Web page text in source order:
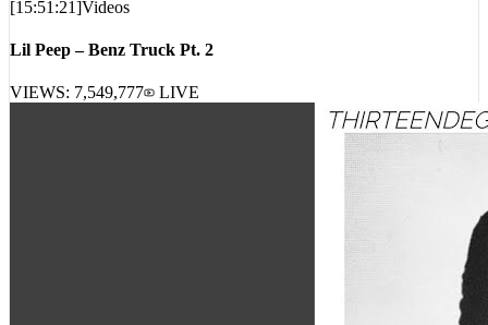
[15:51:21]Videos
Lil Peep – Benz Truck Pt. 2
VIEWS:7,549,777 LIVE